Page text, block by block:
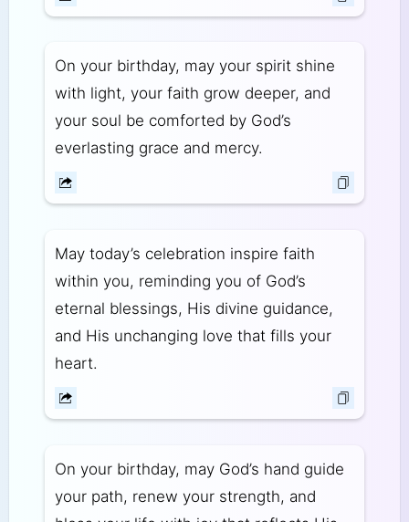
On your birthday, may your spirit shine
with light, your faith grow deeper, and
your soul be comforted by God’s
everlasting grace and mercy.
May today’s celebration inspire faith
within you, reminding you of God’s
eternal blessings, His divine guidance,
and His unchanging love that fills your
heart.
On your birthday, may God’s hand guide
your path, renew your strength, and